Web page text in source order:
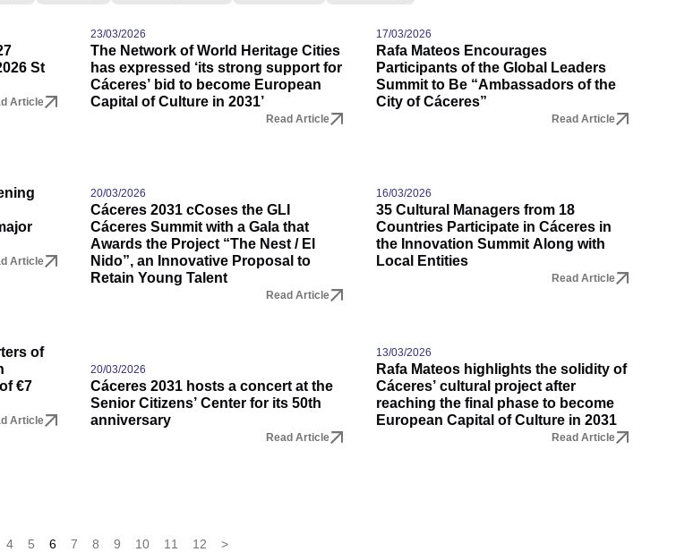
St
Article
Article
of
€7
Article
23/03/2026
The Network of World Heritage Cities
has expressed ‘its strong support for
Cáceres’ bid to become European
Capital of Culture in 2031’
Read Article
20/03/2026
Cáceres 2031 cCoses the GLI
Cáceres Summit with a Gala that
Awards the Project “The Nest / El
Nido”, an Innovative Proposal to
Retain Young Talent
Read Article
20/03/2026
Cáceres 2031 hosts a concert at the
Senior Citizens’ Center for its 50th
anniversary
Read Article
17/03/2026
Rafa Mateos Encourages
Participants of the Global Leaders
Summit to Be “Ambassadors of the
City of Cáceres”
Read Article
16/03/2026
35 Cultural Managers from 18
Countries Participate in Cáceres in
the Innovation Summit Along with
Local Entities
Read Article
13/03/2026
Rafa Mateos highlights the solidity of
Cáceres’ cultural project after
reaching the final phase to become
European Capital of Culture in 2031
Read Article
4 5 6 7 8 9 10 11 12 >